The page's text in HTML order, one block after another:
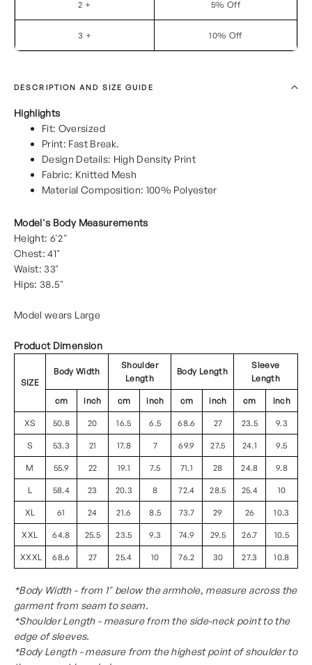
2 + 5% Off
3 + 10% Off
DESCRIPTION AND SIZE GUIDE
Highlights
Fit: Oversized
Print: Fast Break.
Design Details: High Density Print
Fabric: Knitted Mesh
Material Composition: 100% Polyester
Model's Body Measurements
Height: 6'2"
Chest: 41"
Waist: 33"
Hips: 38.5"
Model wears Large
Product Dimension
SIZE
Body Width
Shoulder
Length
Body Length
Sleeve
Length
cm inch cm inch cm inch cm inch
XS 50.8 20 16.5 6.5 68.6 27 23.5 9.3
S 53.3 21 17.8 7 69.9 27.5 24.1 9.5
M 55.9 22 19.1 7.5 71.1 28 24.8 9.8
L 58.4 23 20.3 8 72.4 28.5 25.4 10
XL 61 24 21.6 8.5 73.7 29 26 10.3
XXL 64.8 25.5 23.5 9.3 74.9 29.5 26.7 10.5
XXXL 68.6 27 25.4 10 76.2 30 27.3 10.8
*Body Width - from 1" below the armhole, measure across the
garment from seam to seam.
*Shoulder Length - measure from the side-neck point to the
edge of sleeves.
*Body Length - measure from the highest point of shoulder to